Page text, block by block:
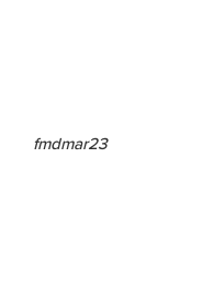
fmdmar23